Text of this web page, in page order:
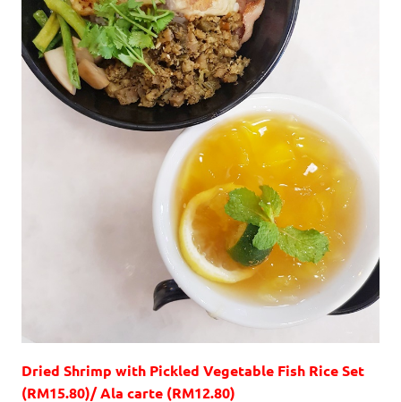
Dried Shrimp with Pickled Vegetable Fish Rice Set
(RM15.80)/ Ala carte (RM12.80)